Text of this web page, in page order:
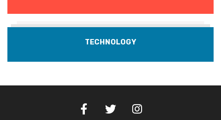
TECHNOLOGY